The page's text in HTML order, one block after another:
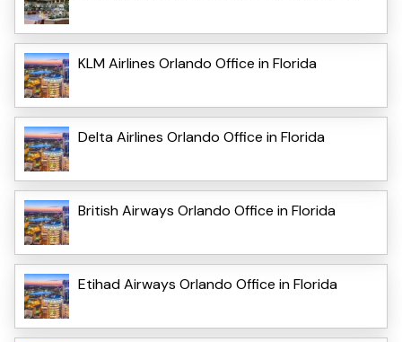
KLM Airlines Orlando Office in Florida
Delta Airlines Orlando Office in Florida
British Airways Orlando Office in Florida
Etihad Airways Orlando Office in Florida